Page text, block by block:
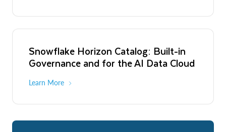
Snowflake Horizon Catalog: Built-in
Governance and for the AI Data Cloud
Learn More